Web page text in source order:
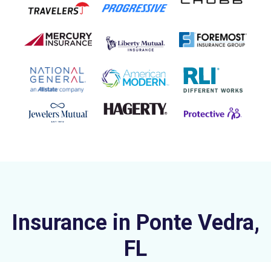
Insurance in Ponte Vedra,
FL